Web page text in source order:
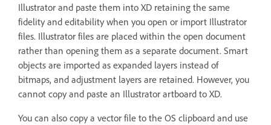
Illustrator and paste them into XD retaining the same
fidelity and editability when you open or import Illustrator
files. Illustrator files are placed within the open document
rather than opening them as a separate document. Smart
objects are imported as expanded layers instead of
bitmaps, and adjustment layers are retained. However, you
cannot copy and paste an Illustrator artboard to XD.
You can also copy a vector file to the OS clipboard and use